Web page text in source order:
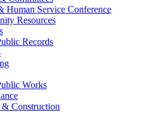
Human Service Conference
Resources
Records
Works
& Construction